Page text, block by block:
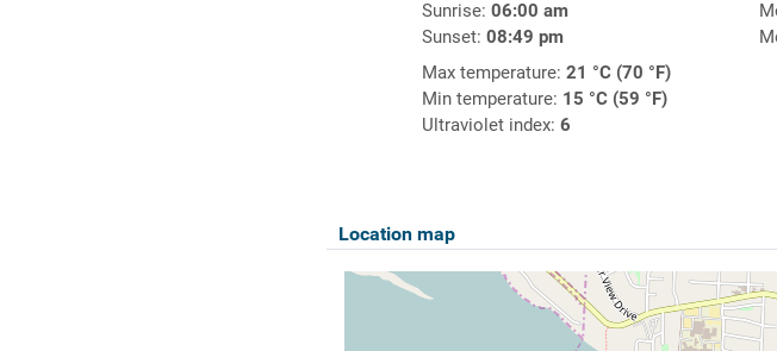
Sunrise: 06:00 am
Sunset: 08:49 pm
Max temperature: 21 °C (70 °F)
Min temperature: 15 °C (59 °F)
Ultraviolet index: 6
Location map